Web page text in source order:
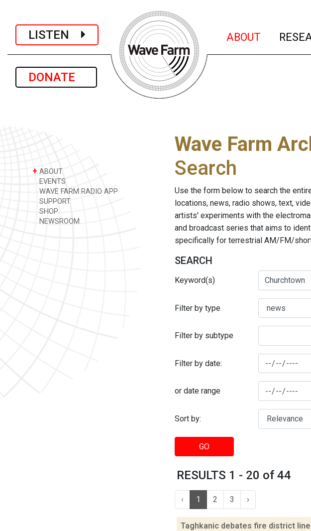
LISTEN
DONATE
ABOUT (current)
+ ABOUT
EVENTS
WAVE FARM RADIO APP
SUPPORT
SHOP
NEWSROOM
Wave Farm
Search
Use the form below to search the
locations, news, radio shows, text,
artists' experiments with the
and broadcast series that aims to
specifically for terrestrial AM/FM/
SEARCH
Keyword(s)
Filter by type
Filter by subtype
Filter by date:
or date range
Sort by:
GO
RESULTS 1 - 20 of 44
‹ 1 2 3 ›
Taghkanic debates fire district